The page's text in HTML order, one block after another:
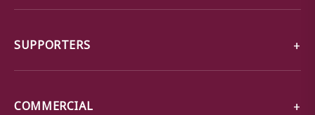
SUPPORTERS
COMMERCIAL